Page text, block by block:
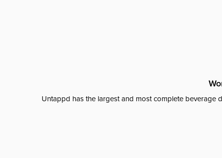
Untappd has the largest and most complete beverage